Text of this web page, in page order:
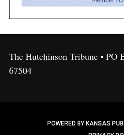
The Hutchinson Tribune • PO
67504
POWERED BY KANSAS